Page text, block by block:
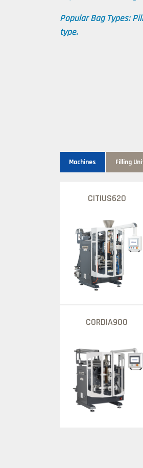
Popular Bag Types:
type.
Machines Filling
CITIUS620
CORDIA900